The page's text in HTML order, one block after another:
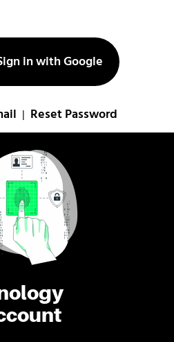
in with Google
Reset Password